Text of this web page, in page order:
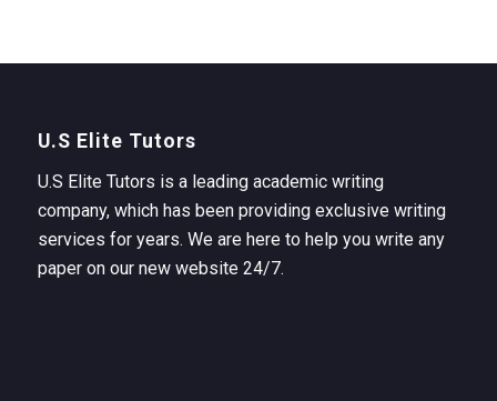
U.S Elite Tutors
U.S Elite Tutors is a leading academic writing
company, which has been providing exclusive writing
services for years. We are here to help you write any
paper on our new website 24/7.